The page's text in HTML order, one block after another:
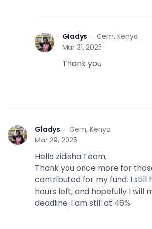
G Gladys · Gem, Kenya
Mar 31, 2025
Thank you
G Gladys · Gem, Kenya
Mar 29, 2025
Hello zidisha Team,
Thank you once more for
contributed for my fund. I still
hours left, and hopefully I will
deadline, I am still at 46%.